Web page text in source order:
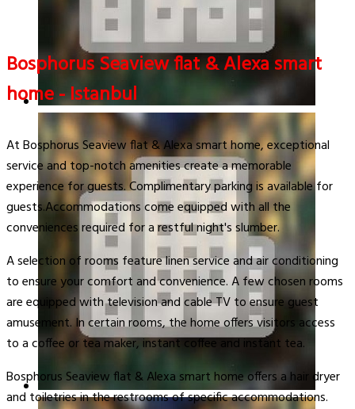
Bosphorus Seaview flat & Alexa smart
home - Istanbul
At Bosphorus Seaview flat & Alexa smart home, exceptional
service and top-notch amenities create a memorable
experience for guests. Complimentary parking is available for
guests.Accommodations come equipped with all the
conveniences required for a restful night's slumber.
A selection of rooms feature linen service and air conditioning
to ensure your comfort and convenience. A few chosen rooms
are equipped with television and cable TV to ensure guest
amusement. In certain rooms, the home offers visitors access
to a coffee or tea maker, instant coffee and instant tea.
Bosphorus Seaview flat & Alexa smart home offers a hair dryer
and toiletries in the restrooms of specific accommodations.